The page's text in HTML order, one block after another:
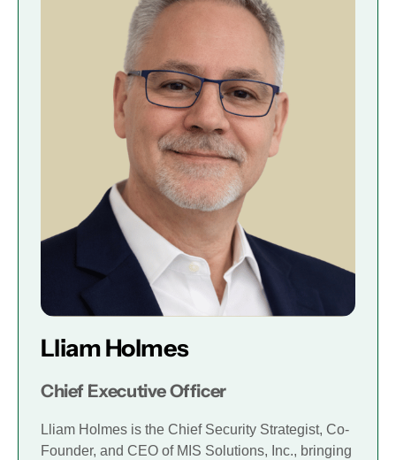
Lliam Holmes
Chief Executive Officer
Lliam Holmes is the Chief Security Strategist, Co-
Founder, and CEO of MIS Solutions, Inc., bringing